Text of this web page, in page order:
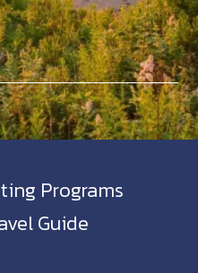
Programs
Guide